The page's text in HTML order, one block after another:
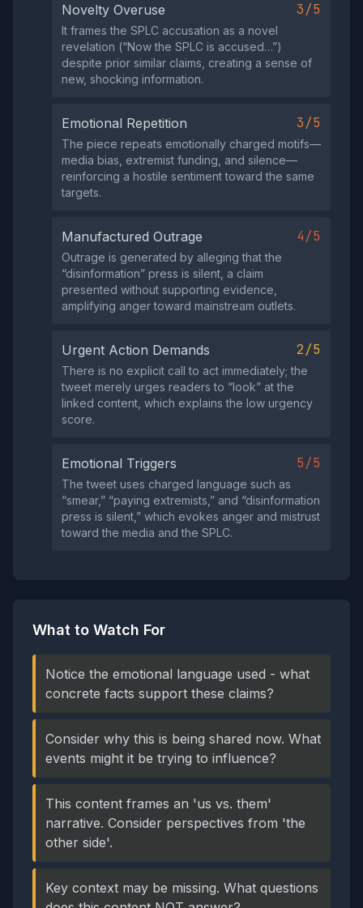
Novelty Overuse 3/5
It frames the SPLC accusation as a novel
revelation (“Now the SPLC is accused…”)
despite prior similar claims, creating a sense of
new, shocking information.
Emotional Repetition 3/5
The piece repeats emotionally charged motifs—
media bias, extremist funding, and silence—
reinforcing a hostile sentiment toward the same
targets.
Manufactured Outrage 4/5
Outrage is generated by alleging that the
“disinformation” press is silent, a claim
presented without supporting evidence,
amplifying anger toward mainstream outlets.
Urgent Action Demands 2/5
There is no explicit call to act immediately; the
tweet merely urges readers to “look” at the
linked content, which explains the low urgency
score.
Emotional Triggers 5/5
The tweet uses charged language such as
“smear,” “paying extremists,” and “disinformation
press is silent,” which evokes anger and mistrust
toward the media and the SPLC.
What to Watch For
Notice the emotional language used - what
concrete facts support these claims?
Consider why this is being shared now. What
events might it be trying to influence?
This content frames an 'us vs. them'
narrative. Consider perspectives from 'the
other side'.
Key context may be missing. What questions